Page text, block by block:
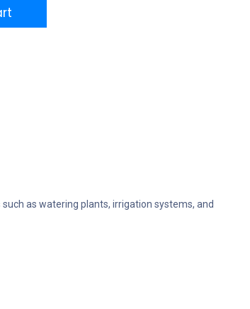
as watering plants, irrigation systems, and